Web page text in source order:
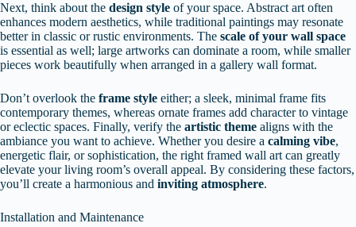
Next, think about the design style of your space. Abstract art often
enhances modern aesthetics, while traditional paintings may resonate
better in classic or rustic environments. The scale of your wall space
is essential as well; large artworks can dominate a room, while smaller
pieces work beautifully when arranged in a gallery wall format.
Don’t overlook the frame style either; a sleek, minimal frame fits
contemporary themes, whereas ornate frames add character to vintage
or eclectic spaces. Finally, verify the artistic theme aligns with the
ambiance you want to achieve. Whether you desire a calming vibe,
energetic flair, or sophistication, the right framed wall art can greatly
elevate your living room’s overall appeal. By considering these factors,
you’ll create a harmonious and inviting atmosphere.
Installation and Maintenance